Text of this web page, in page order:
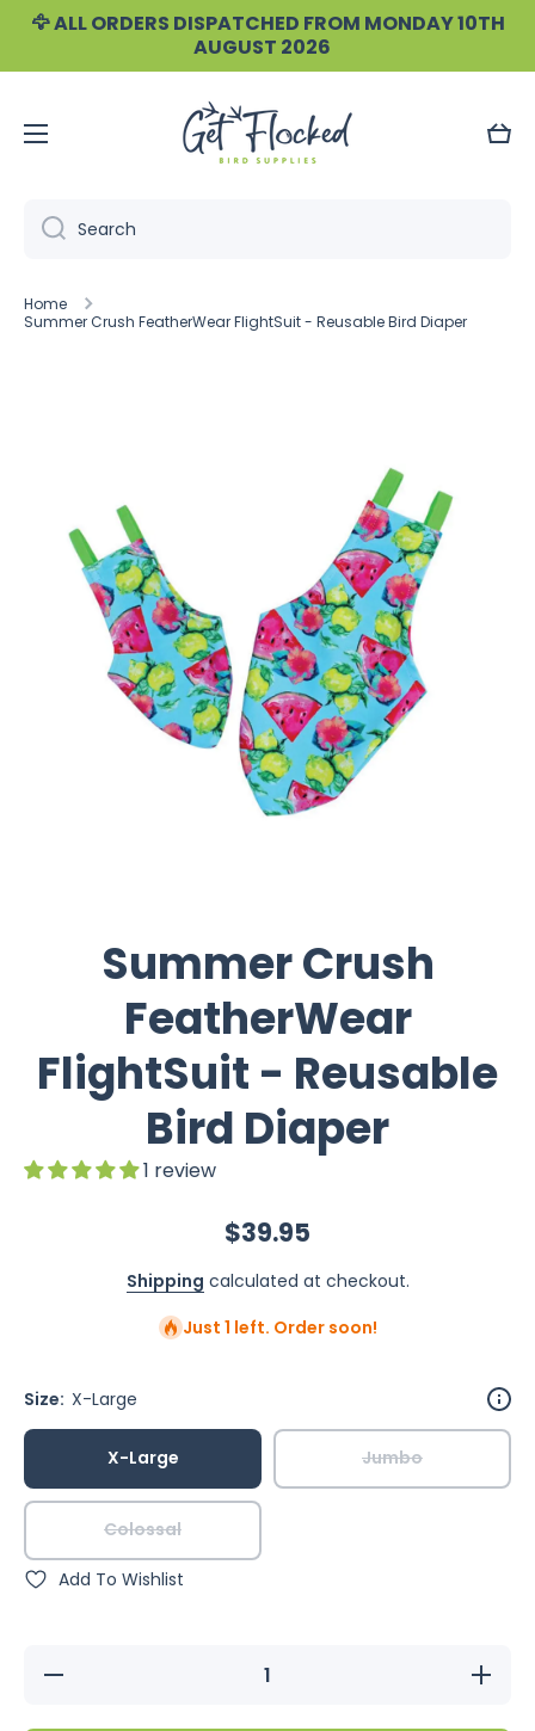
Skip to content
🦅 ALL ORDERS DISPATCHED FROM MONDAY 10TH
AUGUST 2026
Cart
Search
Home
Summer Crush FeatherWear FlightSuit - Reusable Bird Diaper
Summer Crush
FeatherWear
FlightSuit - Reusable
Bird Diaper
1 review
$39.95
Shipping calculated at checkout.
Just 1 left. Order soon!
Size: X-Large
X-Large Jumbo
Colossal
Add To Wishlist
Decrease
quantity